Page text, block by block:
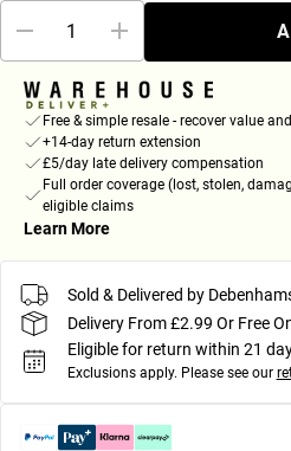
Free & simple resale - recover value
+14-day return extension
£5/day late delivery compensation
Full order coverage (lost, stolen,
eligible claims
Learn More
Sold & Delivered by
Delivery From £2.99 Or Free
Eligible for return within 21
Exclusions apply. Please see our